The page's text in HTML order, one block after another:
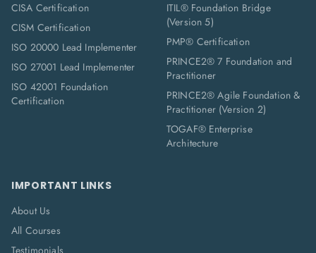
CISA Certification
CISM Certification
ISO 20000 Lead Implementer
ISO 27001 Lead Implementer
ISO 42001 Foundation
Certification
ITIL® Foundation Bridge
(Version 5)
PMP® Certification
PRINCE2® 7 Foundation and
Practitioner
PRINCE2® Agile Foundation &
Practitioner (Version 2)
TOGAF® Enterprise
Architecture
IMPORTANT LINKS
About Us
All Courses
Testimonials